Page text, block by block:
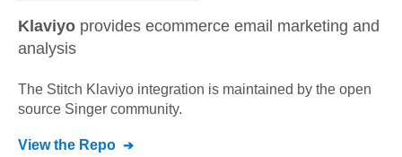
Klaviyo provides ecommerce email marketing and
analysis
The Stitch Klaviyo integration is maintained by the open
source Singer community.
View the Repo